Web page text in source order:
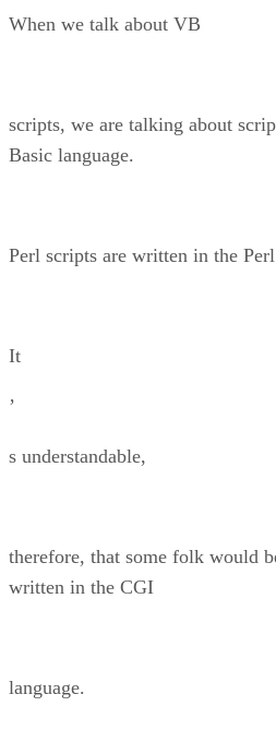
When we talk about VB
scripts, we are talking about
Basic language.
Perl scripts are written in the
It
’
s understandable,
therefore, that some folk would
written in the CGI
language.